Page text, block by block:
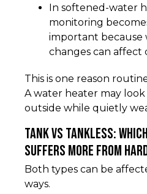
In softened-water
monitoring
important because
changes can affect
This is one reason
A water heater may
outside while quietly
Tank vs tankless:
suffers more from
Both types can be
ways.